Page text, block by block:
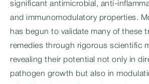
significant antimicrobial, anti-
and immunomodulatory properties.
has begun to validate many of these
remedies through rigorous scientific
revealing their potential not only in
pathogen growth but also in